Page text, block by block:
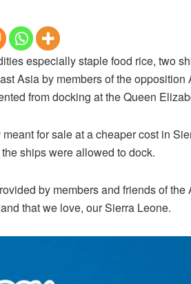
especially staple food rice, two
Asia by members of the
from docking at the Queen
for sale at a cheaper cost in
ships were allowed to dock.
by members and friends of
that we love, our Sierra Leone.